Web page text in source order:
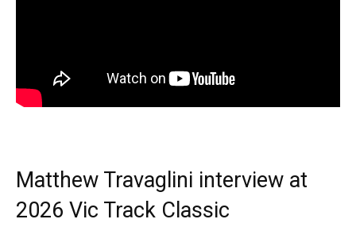
Matthew Travaglini interview at
2026 Vic Track Classic